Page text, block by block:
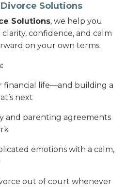
Solutions
Solutions, we help you
confidence, and calm
on your own terms.
financial life—and building a
next
and parenting agreements
emotions with a calm,
out of court whenever